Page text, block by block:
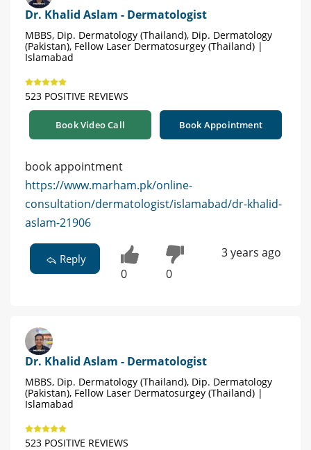
Dr. Khalid Aslam - Dermatologist
MBBS, Dip. Dermatology (Thailand), Dip. Dermatology
(Pakistan), Fellow Laser Dermatosurgey (Thailand) |
Islamabad
523 POSITIVE REVIEWS
Book Video Call Book Appointment
book appointment
https://www.marham.pk/online-
consultation/dermatologist/islamabad/dr-khalid-
aslam-21906
Reply
0 0
3 years ago
Dr. Khalid Aslam - Dermatologist
MBBS, Dip. Dermatology (Thailand), Dip. Dermatology
(Pakistan), Fellow Laser Dermatosurgey (Thailand) |
Islamabad
523 POSITIVE REVIEWS